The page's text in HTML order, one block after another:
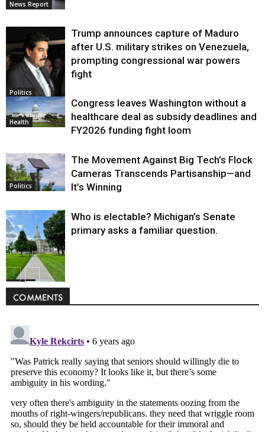
News Report
Politics
Trump announces capture of Maduro
after U.S. military strikes on Venezuela,
prompting congressional war powers
fight
Health
Congress leaves Washington without a
healthcare deal as subsidy deadlines and
FY2026 funding fight loom
Politics
The Movement Against Big Tech’s Flock
Cameras Transcends Partisanship—and
It’s Winning
Politics
Who is electable? Michigan’s Senate
primary asks a familiar question.
COMMENTS